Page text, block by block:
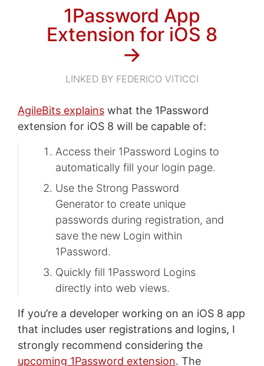
1Password App
Extension for iOS 8
→
LINKED BY FEDERICO VITICCI
AgileBits explainswhat the 1Password
extension for iOS 8 will be capable of:
Access their 1Password Logins to
automatically fill your login page.
Use the Strong Password
Generator to create unique
passwords during registration, and
save the new Login within
1Password.
Quickly fill 1Password Logins
directly into web views.
If you’re a developer working on an iOS 8 app
that includes user registrations and logins, I
strongly recommend considering the
upcoming 1Password extension. The